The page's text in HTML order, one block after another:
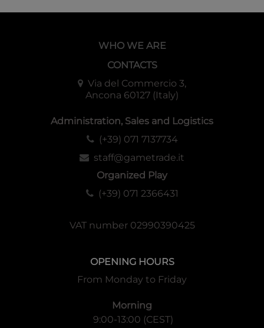
WHO WE ARE
CONTACTS
Via del Commercio 3,
Ancona 60127 (Italy)
Administration, Sales and Logistics
(+39) 071 7137734
staff@gametrade.it
Organized Play
(+39) 071 2366431
VAT number 02990390425
OPENING HOURS
From Monday to Friday
Morning
9:00-13:00 (CEST)